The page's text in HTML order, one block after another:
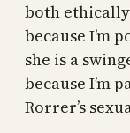
both
because I’m
she is a
because I’m
Rorrer’s